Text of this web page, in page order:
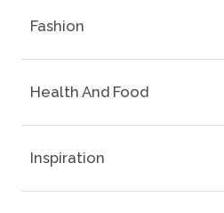
Fashion
Health And Food
Inspiration